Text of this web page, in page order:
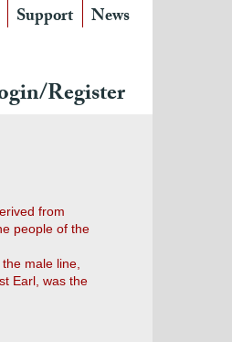
Support News
Register
from
people of the
male line,
Earl, was the